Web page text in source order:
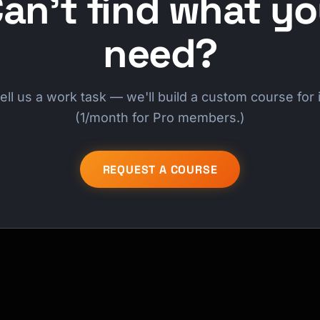
need?
us a work task — we'll build a custom course for
(1/month for Pro members.)
REQUEST A COURSE